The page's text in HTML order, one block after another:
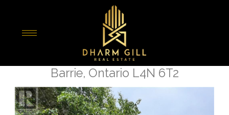
22 Patterson Place
Barrie, Ontario L4N 6T2